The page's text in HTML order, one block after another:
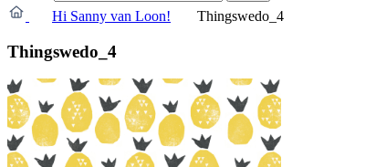
Hi Sanny van Loon!
Thingswedo_4
Thingswedo_4